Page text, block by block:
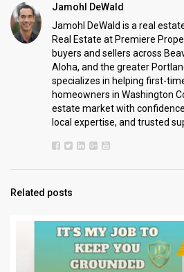
Jamohl DeWald
Jamohl DeWald is a real
Real Estate at Premiere
buyers and sellers across
Aloha, and the greater
specializes in helping first-
homeowners in Washington
estate market with
local expertise, and trusted
Related posts